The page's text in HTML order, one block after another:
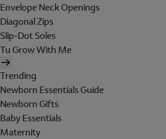
Envelope Neck Openings
Diagonal Zips
Slip-Dot Soles
Tu Grow With Me
Trending
Newborn Essentials Guide
Newborn Gifts
Baby Essentials
Maternity